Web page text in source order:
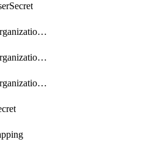
DependabotOrganizationSecret
DependabotOrganizationSecretRepositories
DependabotOrganizationSecretRepository